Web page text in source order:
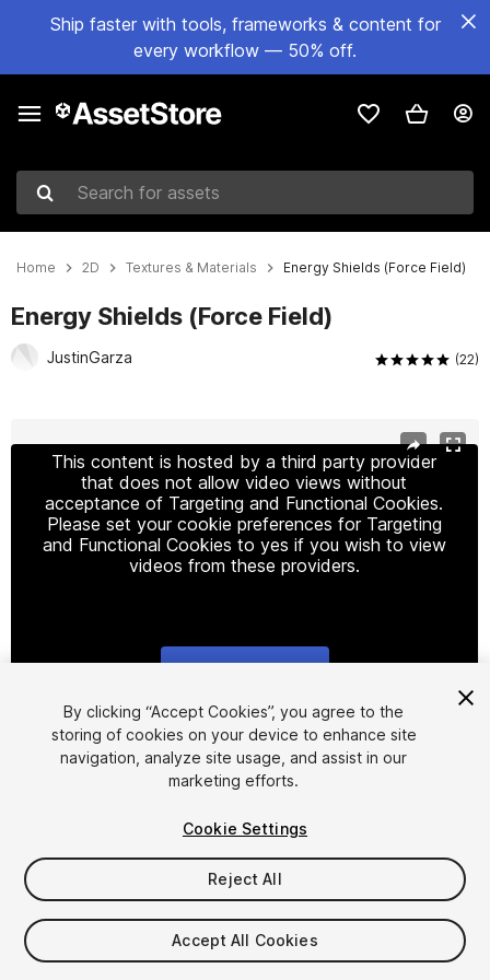
Ship faster with tools, frameworks & content for
every workflow — 50% off.
Search for assets
Home 2D Textures & Materials Energy Shields (Force Field)
Energy Shields (Force Field)
JustinGarza (22)
This content is hosted by a third party provider
that does not allow video views without
acceptance of Targeting and Functional Cookies.
Please set your cookie preferences for Targeting
and Functional Cookies to yes if you wish to view
videos from these providers.
1/17
$5
Taxes/VAT calculated at checkout
By clicking “Accept Cookies”, you agree to the
storing of cookies on your device to enhance site
navigation, analyze site usage, and assist in our
marketing efforts.
Cookie Settings
Reject All
Accept All Cookies